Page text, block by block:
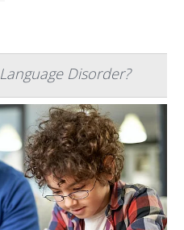
Disorder?